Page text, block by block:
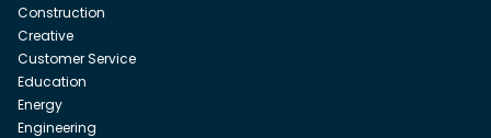
Construction
Creative
Customer Service
Education
Energy
Engineering